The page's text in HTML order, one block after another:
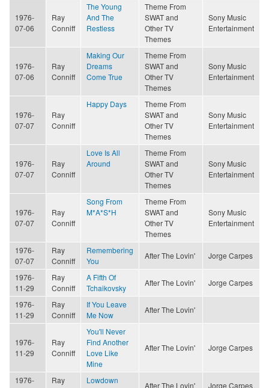
1976-
07-06
Ray
Conniff
The Young
And The
Restless
Theme From
SWAT and
Other TV
Themes
Sony Music
Entertainment
1976-
07-06
Ray
Conniff
Making Our
Dreams
Come True
Theme From
SWAT and
Other TV
Themes
Sony Music
Entertainment
1976-
07-07
Ray
Conniff
Happy Days
Theme From
SWAT and
Other TV
Themes
Sony Music
Entertainment
1976-
07-07
Ray
Conniff
Love Is All
Around
Theme From
SWAT and
Other TV
Themes
Sony Music
Entertainment
1976-
07-07
Ray
Conniff
Song From
M*A*S*H
Theme From
SWAT and
Other TV
Themes
Sony Music
Entertainment
1976-
07-07
Ray
Conniff
Remembering
You
After The Lovin' Jorge Carpes
1976-
11-29
Ray
Conniff
A Fifth Of
Tchaikovsky
After The Lovin' Jorge Carpes
1976-
11-29
Ray
Conniff
If You Leave
Me Now
After The Lovin'
1976-
11-29
Ray
Conniff
You'll Never
Find Another
Love Like
Mine
After The Lovin' Jorge Carpes
1976-
Ray
Lowdown
After The Lovin' Jorge Carpes